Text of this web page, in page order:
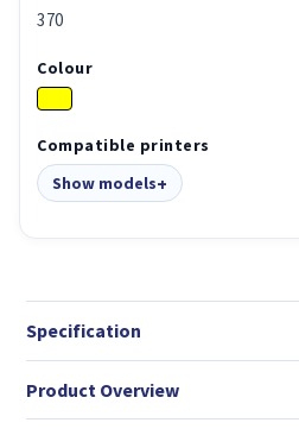
370
Colour
Compatible printers
Show models
Specification
Product Overview